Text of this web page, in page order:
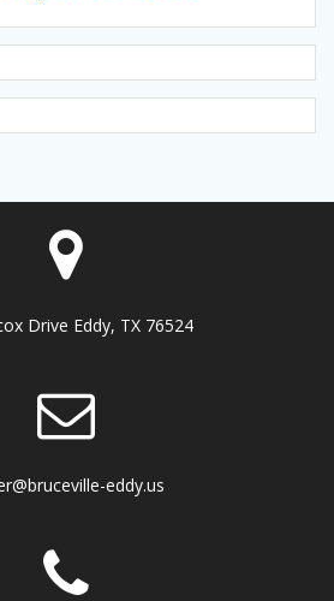
Drive Eddy, TX 76524
eddy.us